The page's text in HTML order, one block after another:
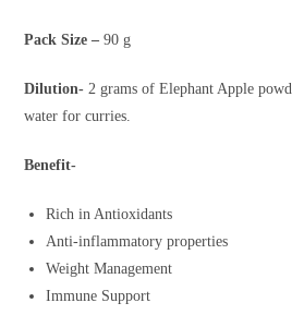
Pack Size –90 g
Dilution- 2 grams of Elephant Apple
water for curries.
Benefit-
Rich in Antioxidants
Anti-inflammatory properties
Weight Management
Immune Support